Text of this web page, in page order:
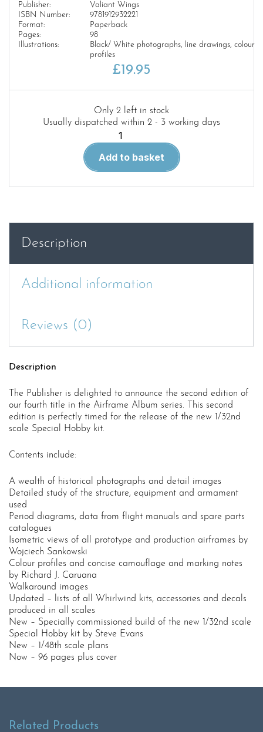
Publisher:
Valiant Wings
ISBN Number:
9781912932221
Format:
Paperback
Pages:
98
Illustrations:
Black/ White photographs, line drawings, colour
profiles
£19.95
Only 2 left in stock
Usually dispatched within 2 - 3 working days
Airframe
4.
quantity
Add to basket
Description
Additional information
Reviews (0)
Description
The Publisher is delighted to announce the second edition of
our fourth title in the Airframe Album series. This second
edition is perfectly timed for the release of the new 1/32nd
scale Special Hobby kit.
Contents include:
A wealth of historical photographs and detail images
Detailed study of the structure, equipment and armament
used
Period diagrams, data from flight manuals and spare parts
catalogues
Isometric views of all prototype and production airframes by
Wojciech Sankowski
Colour profiles and concise camouflage and marking notes
by Richard J. Caruana
Walkaround images
Updated – lists of all Whirlwind kits, accessories and decals
produced in all scales
New – Specially commissioned build of the new 1/32nd scale
Special Hobby kit by Steve Evans
New – 1/48th scale plans
Now – 96 pages plus cover
Related Products